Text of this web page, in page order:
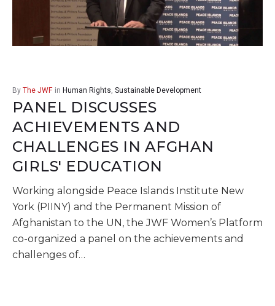
(SCA)
By The JWF in Human Rights Sustainable Development
PANEL DISCUSSES
ACHIEVEMENTS AND
CHALLENGES IN AFGHAN
GIRLS' EDUCATION
Working alongside Peace Islands Institute New
York (PIINY) and the Permanent Mission of
Afghanistan to the UN, the JWF Women’s Platform
co-organized a panel on the achievements and
challenges of…